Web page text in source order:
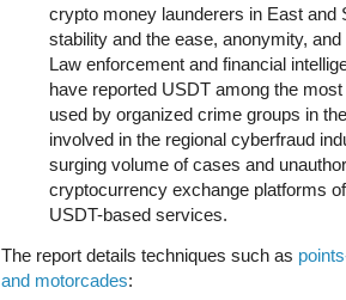
crypto money launderers in East and
stability and the ease, anonymity,
Law enforcement and financial
have reported USDT among the
used by organized crime groups in
involved in the regional cyberfraud
surging volume of cases and
cryptocurrency exchange platforms
USDT-based services.
The report details techniques such as
and motorcades: